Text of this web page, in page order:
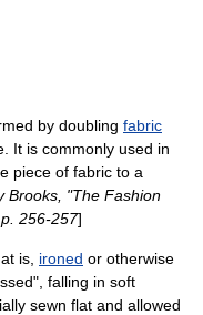
by doubling fabric
It is commonly used in
piece of fabric to a
Brooks, "The Fashion
256-257]
is, ironed or otherwise
falling in soft
sewn flat and allowed